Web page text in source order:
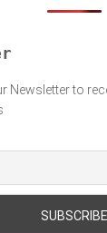
Newsletter to